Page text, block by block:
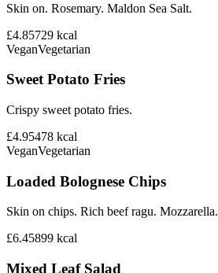
Skin on. Rosemary. Maldon Sea Salt.
£4.85729 kcal
VeganVegetarian
Sweet Potato Fries
Crispy sweet potato fries.
£4.95478 kcal
VeganVegetarian
Loaded Bolognese Chips
Skin on chips. Rich beef ragu. Mozzarella.
£6.45899 kcal
Mixed Leaf Salad